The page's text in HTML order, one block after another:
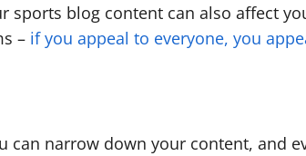
sports blog content can also affect
– if you appeal to everyone, you
can narrow down your content, and